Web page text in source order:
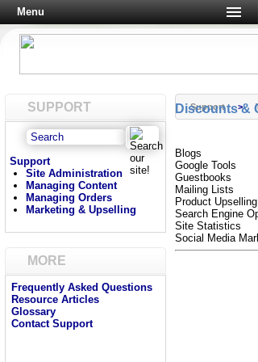
Menu
SUPPORT
Support
Site Administration
Managing Content
Managing Orders
Marketing & Upselling
MORE
Frequently Asked Questions
Resource Articles
Glossary
Contact Support
Support >
Discounts &
Blogs
Google Tools
Guestbooks
Mailing Lists
Product Upselling
Search Engine
Site Statistics
Social Media